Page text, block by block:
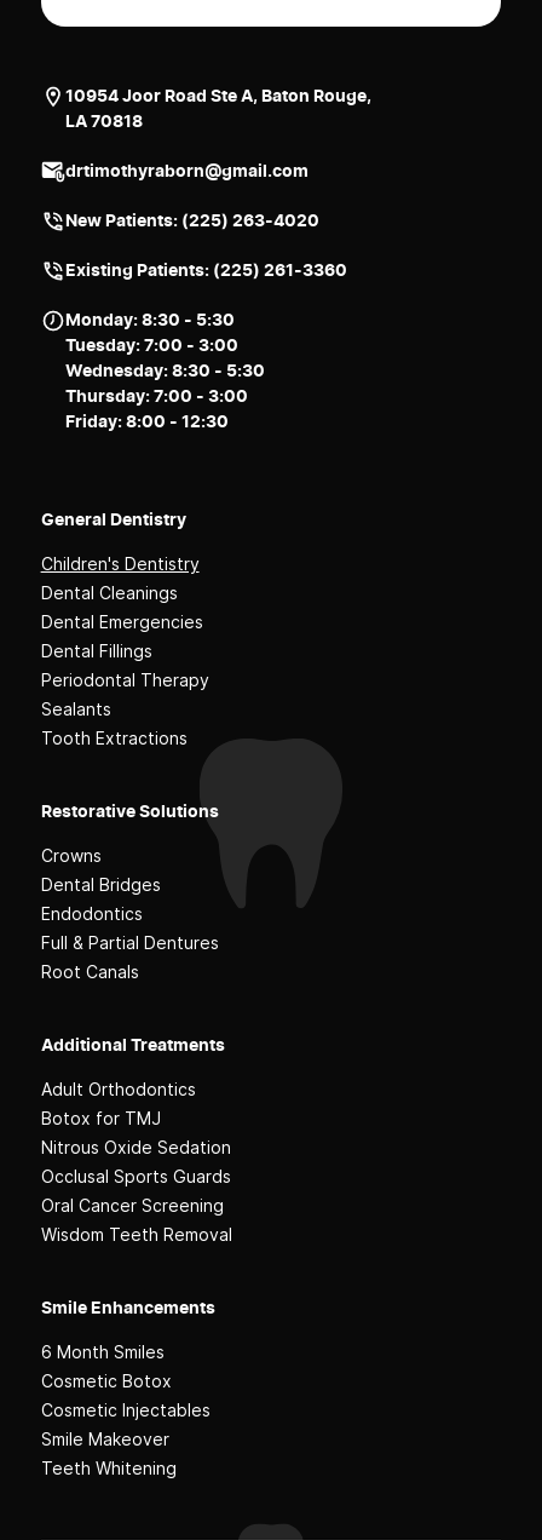
10954 Joor Road Ste A, Baton Rouge,
LA 70818
drtimothyraborn@gmail.com
New Patients: (225) 263-4020
Existing Patients: (225) 261-3360
Monday: 8:30 - 5:30
Tuesday: 7:00 - 3:00
Wednesday: 8:30 - 5:30
Thursday: 7:00 - 3:00
Friday: 8:00 - 12:30
General Dentistry
Children's Dentistry
Dental Cleanings
Dental Emergencies
Dental Fillings
Periodontal Therapy
Sealants
Tooth Extractions
Restorative Solutions
Crowns
Dental Bridges
Endodontics
Full & Partial Dentures
Root Canals
Additional Treatments
Adult Orthodontics
Botox for TMJ
Nitrous Oxide Sedation
Occlusal Sports Guards
Oral Cancer Screening
Wisdom Teeth Removal
Smile Enhancements
6 Month Smiles
Cosmetic Botox
Cosmetic Injectables
Smile Makeover
Teeth Whitening